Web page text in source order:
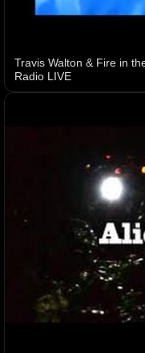
Travis Walton & Fire in
Radio LIVE